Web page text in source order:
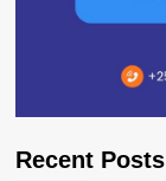
Recent Posts